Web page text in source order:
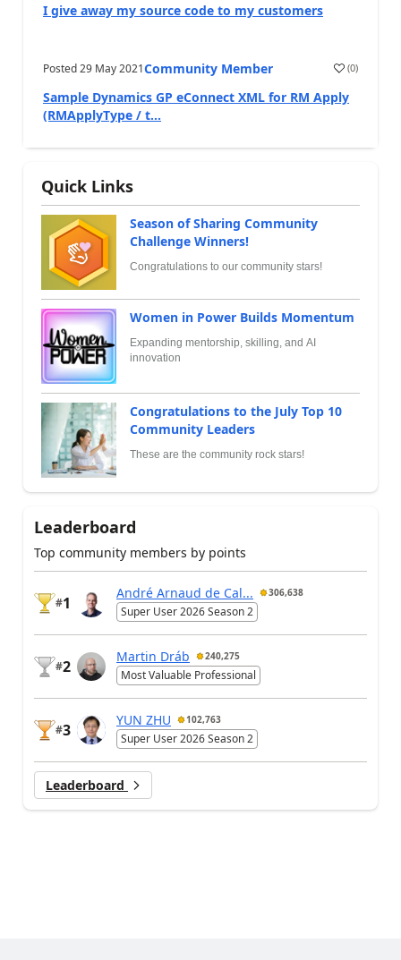
I give away my source code to my customers
Posted29 May 2021Community Member (0)
Sample Dynamics GP eConnect XML for RM Apply
(RMApplyType / t...
Quick Links
Season of Sharing Community
Challenge Winners!
Congratulations to our community stars!
Women in Power Builds Momentum
Expanding mentorship, skilling, and AI
innovation
Congratulations to the July Top 10
Community Leaders
These are the community rock stars!
Leaderboard
Top community members by points
#1
André Arnaud de Cal... 306,638
Super User 2026 Season 2
#2
Martin Dráb 240,275
Most Valuable Professional
#3
YUN ZHU 102,763
Super User 2026 Season 2
Leaderboard